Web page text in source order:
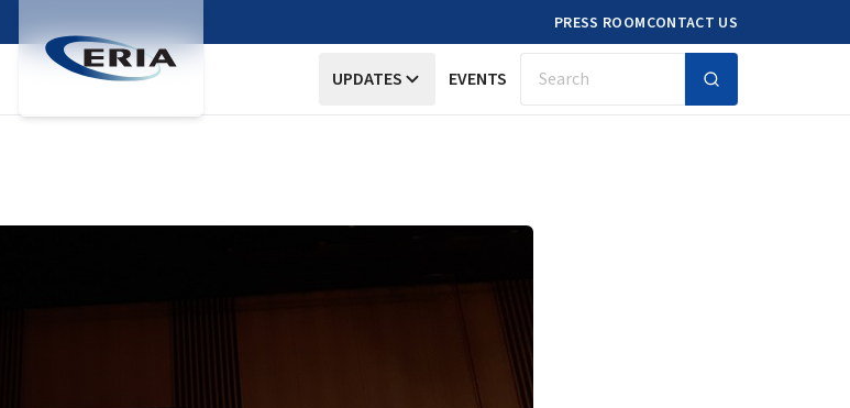
PRESS ROOMCONTACT US
UPDATES EVENTS Search